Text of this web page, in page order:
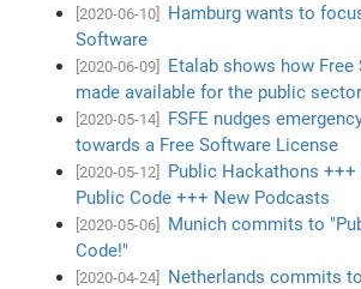
[2020-06-10]
Hamburg wants to
Software
[2020-06-09]
Etalab shows how Free
made available for the public sector
[2020-05-14]
FSFE nudges
towards a Free Software License
[2020-05-12]
Public Hackathons
Public Code +++ New Podcasts
[2020-05-06]
Munich commits to
Code!"
[2020-04-24]
Netherlands commits